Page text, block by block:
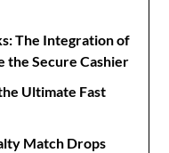
The Integration of
the Secure Cashier
Ultimate Fast
Match Drops